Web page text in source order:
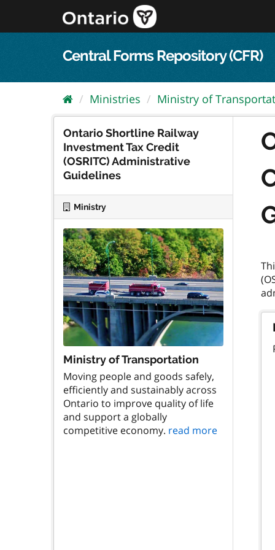
content
Central Forms Repository (CFR)
Ministries Ministry of
Ontario Shortline Railway
Investment Tax Credit
(OSRITC) Administrative
Guidelines
Ministry
Ministry of Transportation
Moving people and goods safely,
efficiently and sustainably across
Ontario to improve quality of life
and support a globally
competitive economy. read more